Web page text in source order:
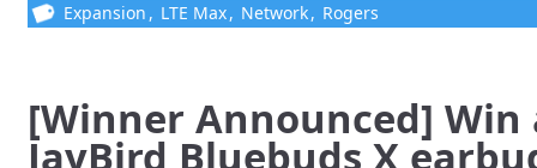
Expansion , LTE Max, Network, Rogers
[Winner Announced] Win
JayBird Bluebuds X